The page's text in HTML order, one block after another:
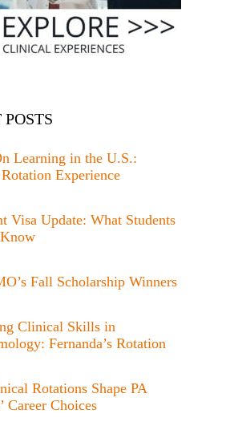
Learning in the U.S.:
Rotation Experience
Visa Update: What Students
Fall Scholarship Winners
Clinical Skills in
Fernanda’s Rotation
Rotations Shape PA
Career Choices